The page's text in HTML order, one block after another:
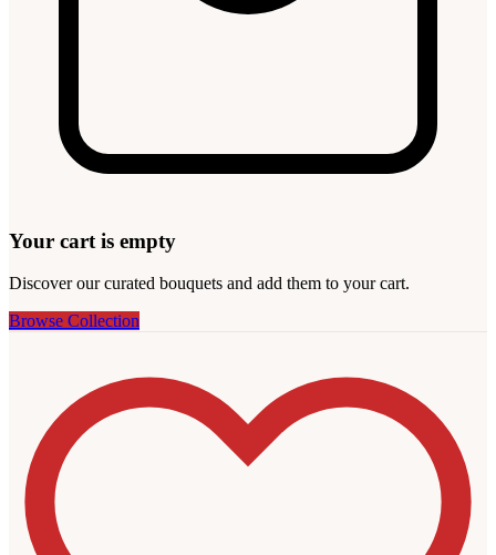
Your cart is empty
Discover our curated bouquets and add them to your cart.
Browse Collection